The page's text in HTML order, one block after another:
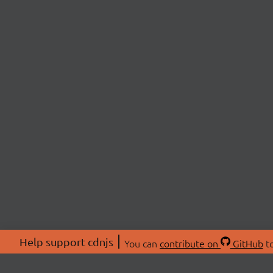
Help support cdnjs You can contribute on GitHub